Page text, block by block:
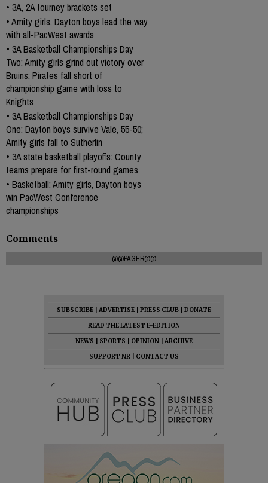
• 3A, 2A tourney brackets set
•Amity girls, Dayton boys lead the way
with all-PacWest awards
• 3A Basketball Championships Day
Two: Amity girls grind out victory over
Bruins; Pirates fall short of
championship game with loss to
Knights
• 3A Basketball Championships Day
One: Dayton boys survive Vale, 55-50;
Amity girls fall to Sutherlin
• 3A state basketball playoffs: County
teams prepare for first-round games
• Basketball: Amity girls, Dayton boys
win PacWest Conference
championships
Comments
@@PAGER@@
SUBSCRIBE ADVERTISE PRESS CLUB
DONATE
READ THE LATEST E-EDITION
NEWS
SPORTS OPINION
ARCHIVE
SUPPORT NR
CONTACT US